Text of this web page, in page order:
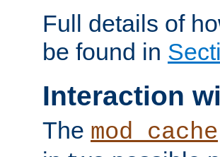
Full details of
be found in
Interaction
The mod_cache